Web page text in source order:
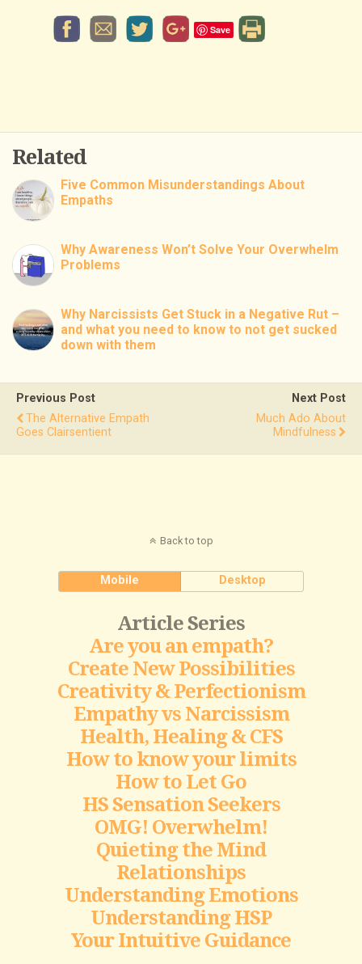
Save
Related
Five Common Misunderstandings About
Empaths
Why Awareness Won’t Solve Your Overwhelm
Problems
Why Narcissists Get Stuck in a Negative Rut –
and what you need to know to not get sucked
down with them
Previous Post
The Alternative Empath
Goes Clairsentient
Next Post
Much Ado About
Mindfulness
Back to top
Mobile Desktop
Article Series
Are you an empath?
Create New Possibilities
Creativity & Perfectionism
Empathy vs Narcissism
Health, Healing & CFS
How to know your limits
How to Let Go
HS Sensation Seekers
OMG! Overwhelm!
Quieting the Mind
Relationships
Understanding Emotions
Understanding HSP
Your Intuitive Guidance